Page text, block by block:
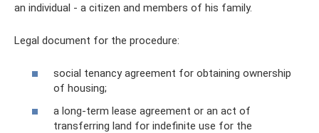
an individual - a citizen and members of his family.
Legal document for the procedure:
social tenancy agreement for obtaining ownership
of housing;
a long-term lease agreement or an act of
transferring land for indefinite use for the